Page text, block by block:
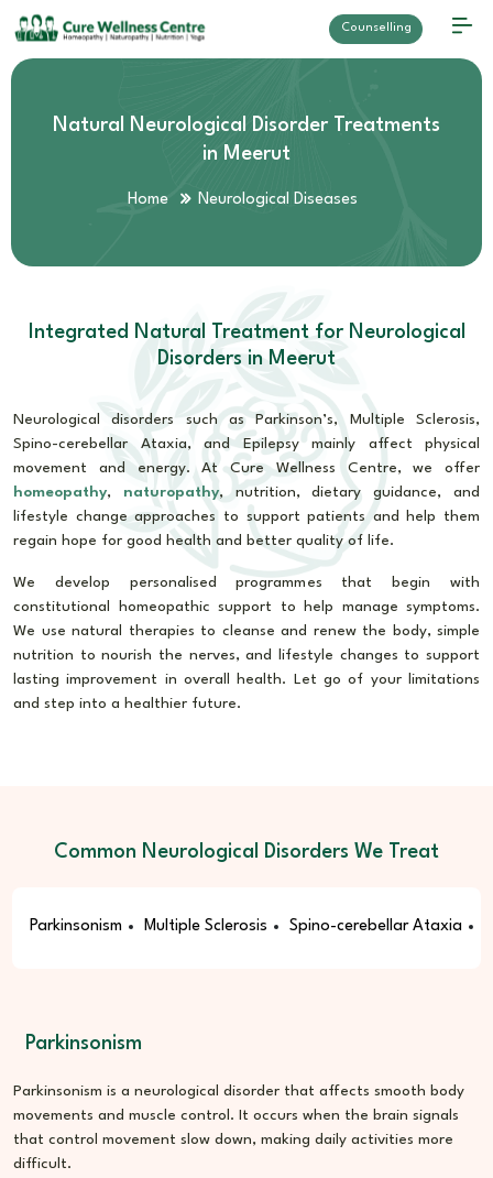
Counselling
Natural Neurological Disorder Treatments
in Meerut
Home Neurological Diseases
Integrated Natural Treatment for Neurological
Disorders in Meerut
Neurological disorders such as Parkinson’s, Multiple Sclerosis,
Spino-cerebellar Ataxia, and Epilepsy mainly affect physical
movement and energy. At Cure Wellness Centre, we offer
homeopathy, naturopathy, nutrition, dietary guidance, and
lifestyle change approaches to support patients and help them
regain hope for good health and better quality of life.
We develop personalised programmes that begin with
constitutional homeopathic support to help manage symptoms.
We use natural therapies to cleanse and renew the body, simple
nutrition to nourish the nerves, and lifestyle changes to support
lasting improvement in overall health. Let go of your limitations
and step into a healthier future.
Common Neurological Disorders We Treat
Parkinsonism Multiple Sclerosis Spino-cerebellar Ataxia
Parkinsonism
Parkinsonism is a neurological disorder that affects smooth body
movements and muscle control. It occurs when the brain signals
that control movement slow down, making daily activities more
difficult.